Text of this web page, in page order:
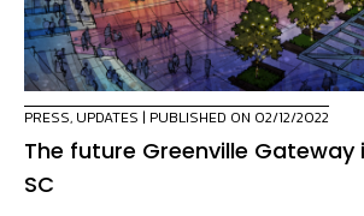
PRESS, UPDATES | PUBLISHED ON 02/12/2022
The future Greenville Gateway
SC